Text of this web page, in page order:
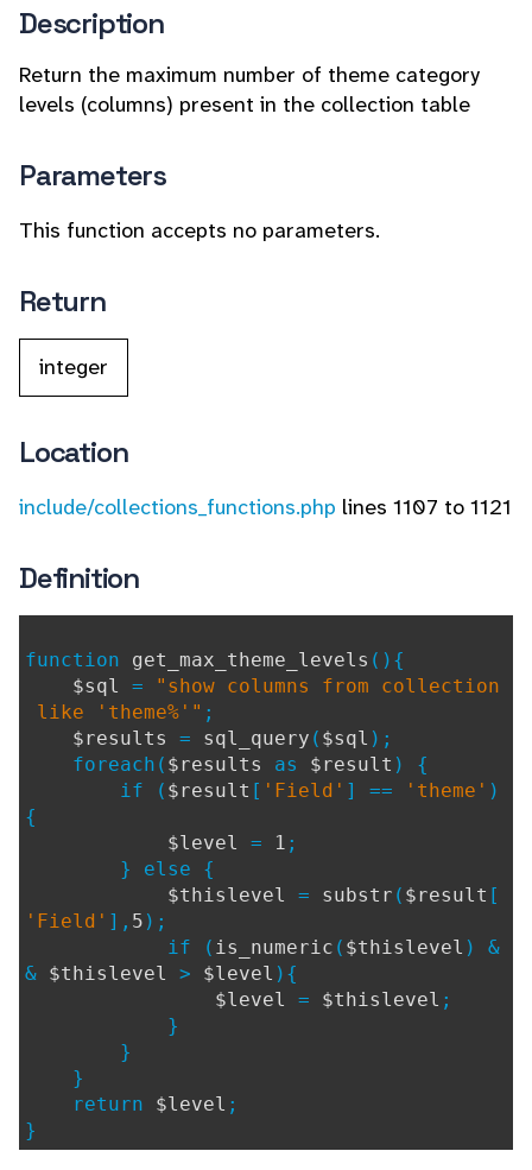
Description
Return the maximum number of theme category
levels (columns) present in the collection table
Parameters
This function accepts no parameters.
Return
integer
Location
include/collections_functions.php lines 1107 to 1121
Definition
function get_max_theme_levels (){
$sql =
"show columns from collection
like 'theme%'" ;
$results = sql_query ( $sql );
foreach( $results as $result ) {
if ( $result [ 'Field' ] == 'theme' )
{
$level = 1 ;
} else {
$thislevel = substr ( $result [
'Field' ], 5 );
if ( is_numeric ( $thislevel ) &
& $thislevel > $level ){
$level = $thislevel ;
}
}
}
return $level ;
}